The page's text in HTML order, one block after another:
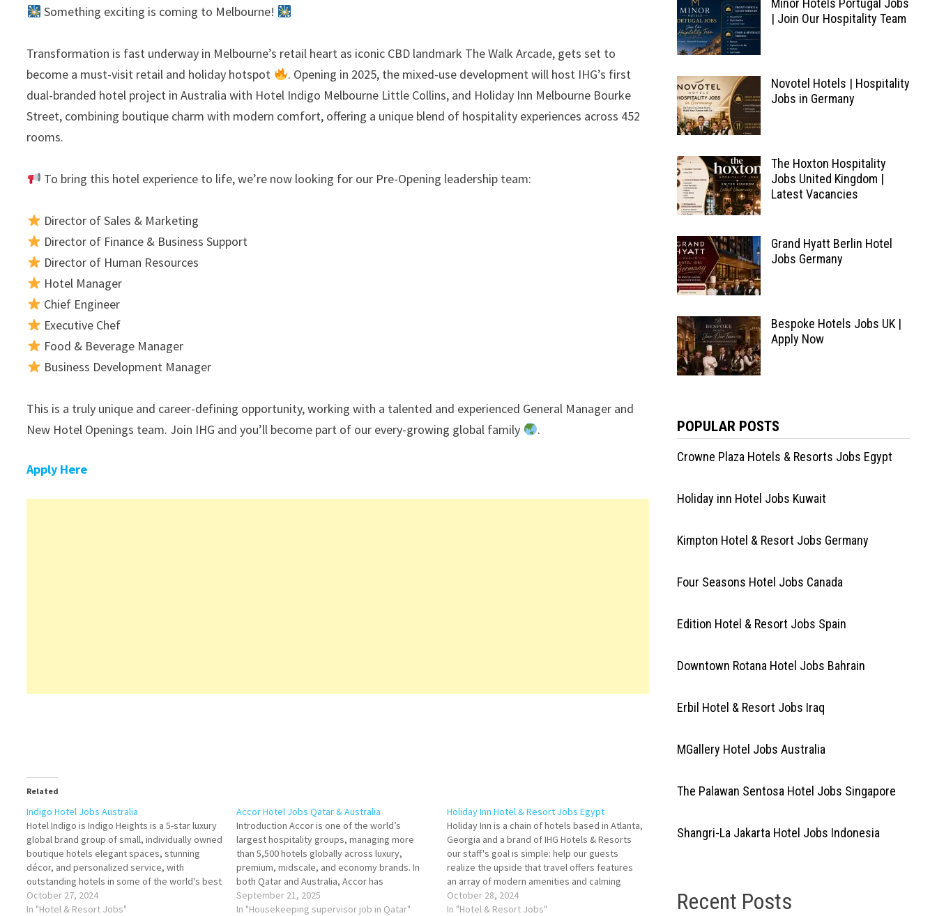
Something exciting is coming to Melbourne!
Transformation is fast underway in Melbourne’s retail heart as iconic CBD landmark The Walk Arcade, gets set to
become a must-visit retail and holiday hotspot
. Opening in 2025, the mixed-use development will host IHG’s first
dual-branded hotel project in Australia with Hotel Indigo Melbourne Little Collins, and Holiday Inn Melbourne Bourke
Street, combining boutique charm with modern comfort, offering a unique blend of hospitality experiences across 452
rooms.
To bring this hotel experience to life, we’re now looking for our Pre-Opening leadership team:
Director of Sales & Marketing
Director of Finance & Business Support
Director of Human Resources
Hotel Manager
Chief Engineer
Executive Chef
Food & Beverage Manager
Business Development Manager
This is a truly unique and career-defining opportunity, working with a talented and experienced General Manager and
New Hotel Openings team. Join IHG and you’ll become part of our every-growing global family
.
Apply Here
Related
Indigo Hotel Jobs Australia
Hotel Indigo is Indigo Heights is a 5-star luxury
global brand group of small, individually owned
boutique hotels elegant spaces, stunning
décor, and personalized service, with
outstanding hotels in some of the world's best
destinations Click on Job Title for more
Details/Apply Steward (Part-time) Food &
October 27, 2024
In "Hotel & Resort Jobs"
Accor Hotel Jobs Qatar & Australia
Introduction Accor is one of the world’s
largest hospitality groups, managing more
than 5,500 hotels globally across luxury,
premium, midscale, and economy brands. In
both Qatar and Australia, Accor has
established a strong presence, offering hotels
that cater to business travelers, leisure
September 21, 2025
In "Housekeeping supervisor job in Qatar"
Holiday Inn Hotel & Resort Jobs Egypt
Holiday Inn is a chain of hotels based in Atlanta,
Georgia and a brand of IHG Hotels & Resorts
our staff's goal is simple: help our guests
realize the upside that travel offers features
an array of modern amenities and calming
comforts Click on Job Title for more
Details/Apply Director…
October 28, 2024
In "Hotel & Resort Jobs"
Minor Hotels Portugal Jobs
| Join Our Hospitality Team
Novotel Hotels | Hospitality
Jobs in Germany
The Hoxton Hospitality
Jobs United Kingdom |
Latest Vacancies
Grand Hyatt Berlin Hotel
Jobs Germany
Bespoke Hotels Jobs UK |
Apply Now
POPULAR POSTS
Crowne Plaza Hotels & Resorts Jobs Egypt
Holiday inn Hotel Jobs Kuwait
Kimpton Hotel & Resort Jobs Germany
Four Seasons Hotel Jobs Canada
Edition Hotel & Resort Jobs Spain
Downtown Rotana Hotel Jobs Bahrain
Erbil Hotel & Resort Jobs Iraq
MGallery Hotel Jobs Australia
The Palawan Sentosa Hotel Jobs Singapore
Shangri-La Jakarta Hotel Jobs Indonesia
Recent Posts